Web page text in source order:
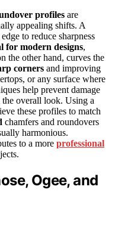
profiles are
appealing shifts. A
to reduce sharpness
for modern designs,
the other hand, curves the
corners and improving
or any surface where
help prevent damage
overall look. Using a
these profiles to match
chamfers and roundovers
harmonious.
to a more professional
Ogee, and